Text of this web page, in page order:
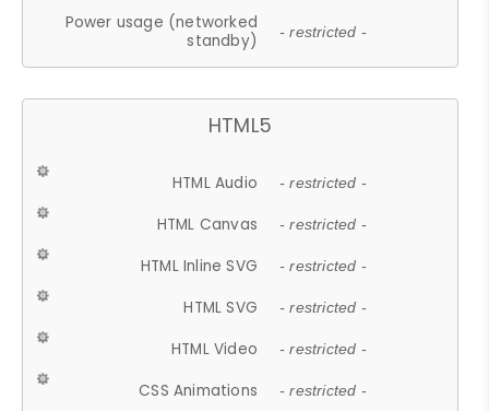
Power usage (networked
standby)
- restricted -
HTML5
HTML Audio - restricted -
HTML Canvas - restricted -
HTML Inline SVG - restricted -
HTML SVG - restricted -
HTML Video - restricted -
CSS Animations - restricted -